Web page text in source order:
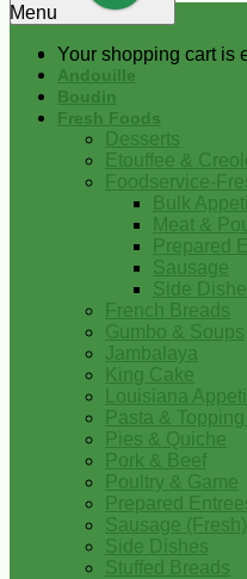
Your shopping cart is
Menu
Andouille
Boudin
Fresh Foods
Desserts
Etouffee &
Foodservice-
Bulk
Meat &
Prepared
Sausage
Side
French Breads
Gumbo & Soups
Jambalaya
King Cake
Louisiana
Pasta &
Pies & Quiche
Pork & Beef
Poultry & Game
Prepared
Sausage (Fresh)
Side Dishes
Stuffed Breads